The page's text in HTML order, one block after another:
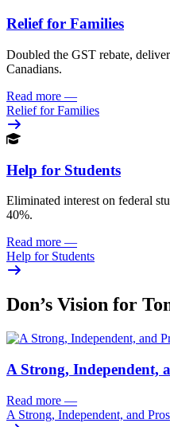
Relief for Families
Doubled the GST rebate,
Canadians.
Read more —
Relief for Families
Help for Students
Eliminated interest on federal
40%.
Read more —
Help for Students
Don’s Vision for
A Strong, Independent,
Read more —
A Strong, Independent, and